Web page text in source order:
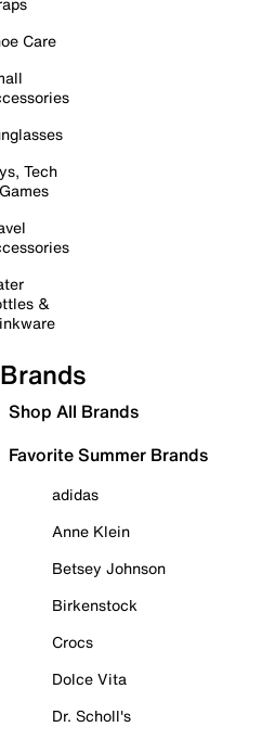
Care
Tech
&
Brands
Shop All Brands
Favorite Summer Brands
adidas
Anne Klein
Betsey Johnson
Birkenstock
Crocs
Dolce Vita
Dr. Scholl's